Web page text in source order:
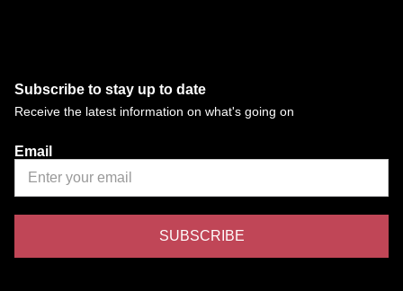
Subscribe to stay up to date
Receive the latest information on what's going on
Email